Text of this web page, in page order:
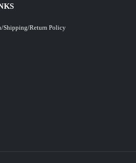
Shipping/Return Policy